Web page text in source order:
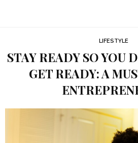
LIFESTYLE
STAY READY SO YOU
GET READY: A